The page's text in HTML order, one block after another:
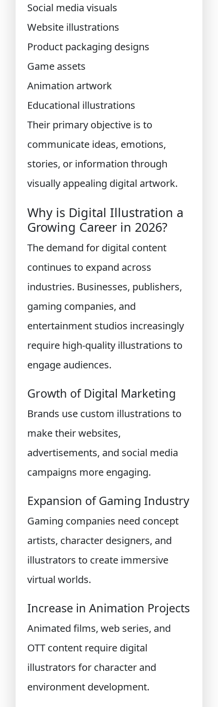
Social media visuals
Website illustrations
Product packaging designs
Game assets
Animation artwork
Educational illustrations
Their primary objective is to
communicate ideas, emotions,
stories, or information through
visually appealing digital artwork.
Why is Digital Illustration a
Growing Career in 2026?
The demand for digital content
continues to expand across
industries. Businesses, publishers,
gaming companies, and
entertainment studios increasingly
require high-quality illustrations to
engage audiences.
Growth of Digital Marketing
Brands use custom illustrations to
make their websites,
advertisements, and social media
campaigns more engaging.
Expansion of Gaming Industry
Gaming companies need concept
artists, character designers, and
illustrators to create immersive
virtual worlds.
Increase in Animation Projects
Animated films, web series, and
OTT content require digital
illustrators for character and
environment development.